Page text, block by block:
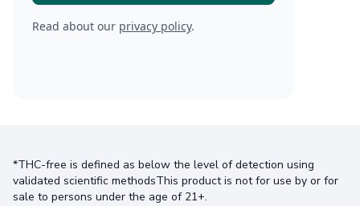
Read about our privacy policy.
*THC-free is defined as below the level of detection using
validated scientific methodsThis product is not for use by or for
sale to persons under the age of 21+.